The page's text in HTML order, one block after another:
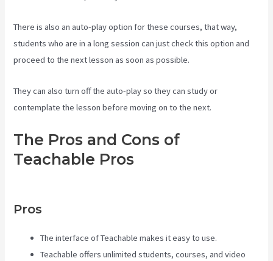
There is also an auto-play option for these courses, that way,
students who are in a long session can just check this option and
proceed to the next lesson as soon as possible.
They can also turn off the auto-play so they can study or
contemplate the lesson before moving on to the next.
The Pros and Cons of
Teachable Pros
Pros
The interface of Teachable makes it easy to use.
Teachable offers unlimited students, courses, and video